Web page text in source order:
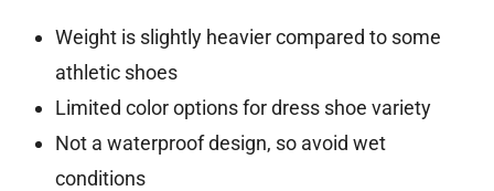
Weight is slightly heavier compared to some
athletic shoes
Limited color options for dress shoe variety
Not a waterproof design, so avoid wet
conditions